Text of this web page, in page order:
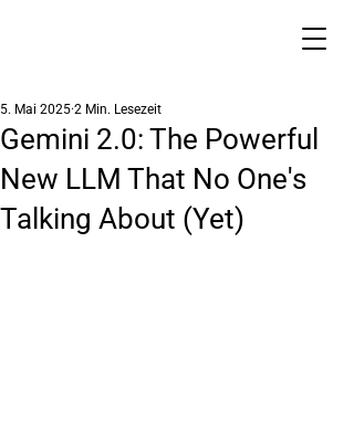
Gemini 2.0: The Powerful
New LLM That No One's
Talking About (Yet)
5. Mai 2025 2 Min. Lesezeit